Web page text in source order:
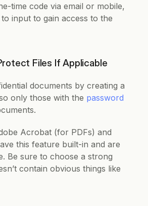
time code via email or mobile,
input to gain access to the
Files If Applicable
documents by creating a
only those with the password
Acrobat (for PDFs) and
this feature built-in and are
Be sure to choose a strong
contain obvious things like